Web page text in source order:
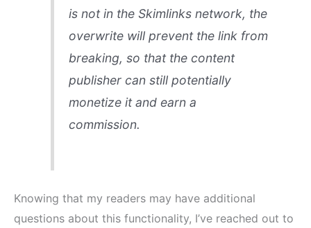
is not in the Skimlinks network, the
overwrite will prevent the link from
breaking, so that the content
publisher can still potentially
monetize it and earn a
commission.
Knowing that my readers may have additional
questions about this functionality, I’ve reached out to